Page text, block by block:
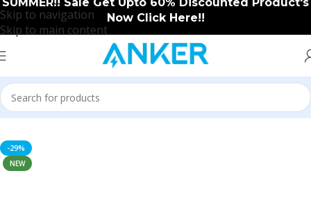
Skip to navigation
Skip to main content
Now Click Here!!
Home/Soundcore/Soundcore New Arrival
-29%
NEW